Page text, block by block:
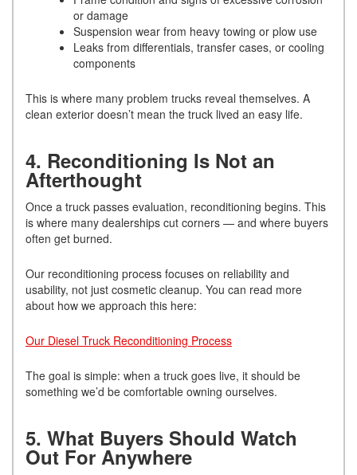
or damage
Suspension wear from heavy towing or plow use
Leaks from differentials, transfer cases, or cooling
components
This is where many problem trucks reveal themselves. A
clean exterior doesn’t mean the truck lived an easy life.
4. Reconditioning Is Not an
Afterthought
Once a truck passes evaluation, reconditioning begins. This
is where many dealerships cut corners — and where buyers
often get burned.
Our reconditioning process focuses on reliability and
usability, not just cosmetic cleanup. You can read more
about how we approach this here:
Our Diesel Truck Reconditioning Process
The goal is simple: when a truck goes live, it should be
something we’d be comfortable owning ourselves.
5. What Buyers Should Watch
Out For Anywhere